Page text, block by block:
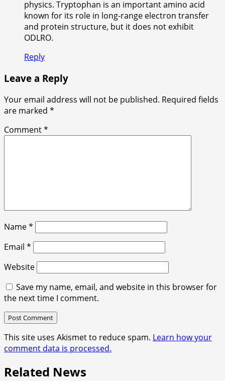
physics. Tryptophan is an important amino acid
known for its role in long-range electron transfer
and protein structure, but it does not exhibit
ODLRO.
Reply
Leave a Reply
Your email address will not be published. Required fields
are marked *
Comment*
Name*
Email *
Website
Save my name, email, and website in this browser for
the next time I comment.
This site uses Akismet to reduce spam. Learn how your
comment data is processed.
Related News